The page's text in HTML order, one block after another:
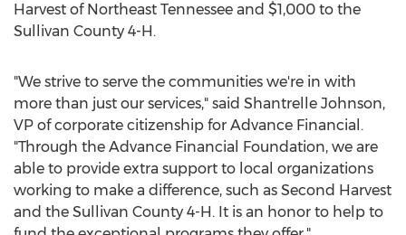
Harvest of Northeast Tennessee and $1,000 to the
Sullivan County 4-H.
"We strive to serve the communities we're in with
more than just our services," said Shantrelle Johnson,
VP of corporate citizenship for Advance Financial.
"Through the Advance Financial Foundation, we are
able to provide extra support to local organizations
working to make a difference, such as Second Harvest
and the Sullivan County 4-H. It is an honor to help to